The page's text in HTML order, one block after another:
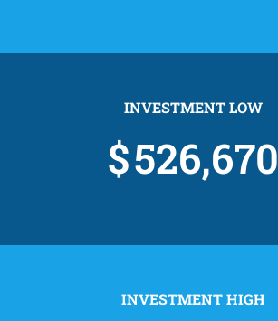
INVESTMENT LOW
526,670
INVESTMENT HIGH